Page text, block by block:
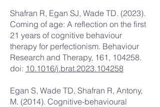
Shafran R, Egan SJ, Wade TD. (2023).
Coming of age: A reflection on the first
21 years of cognitive behaviour
therapy for perfectionism. Behaviour
Research and Therapy, 161, 104258.
doi: 10.1016/j.brat.2023.104258
Egan S, Wade TD, Shafran R, Antony,
M. (2014). Cognitive-behavioural